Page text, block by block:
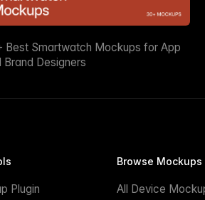
Best Smartwatch Mockups for App
Brand Designers
Plugin
Browse Mockups
All Device